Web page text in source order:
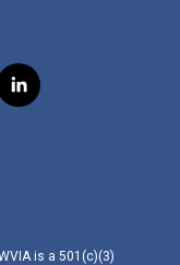
l
i
is a 501(c)(3)